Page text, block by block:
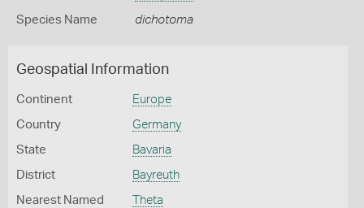
Species Name dichotoma
Geospatial Information
Continent Europe
Country Germany
State Bavaria
District Bayreuth
Nearest Named
Theta